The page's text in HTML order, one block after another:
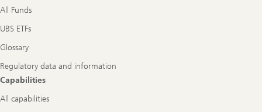
All Funds
UBS ETFs
Glossary
Regulatory data and information
Capabilities
All capabilities